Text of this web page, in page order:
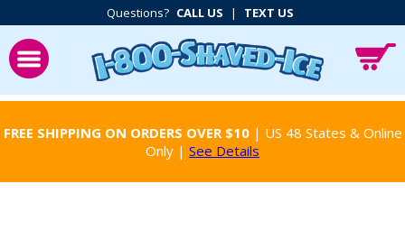
Questions? CALL US | TEXT US
FREE SHIPPING ON ORDERS OVER $10| US 48 States & Online
Only | See Details